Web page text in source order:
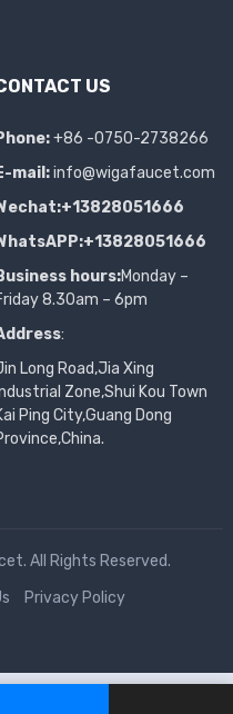
US
+86 -0750-2738266
mail: info@wigafaucet.com
hours:Monday –
8.30am – 6pm
:
Long Road,Jia Xing
Zone,Shui Kou Town
Ping City,Guang Dong
All Rights Reserved.
Privacy Policy